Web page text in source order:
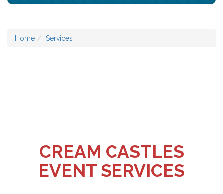
Home Services
CREAM CASTLES
EVENT SERVICES